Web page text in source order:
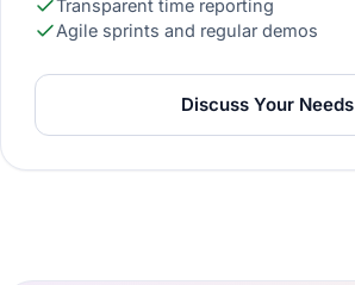
Transparent time reporting
Agile sprints and regular demos
Discuss Your Needs